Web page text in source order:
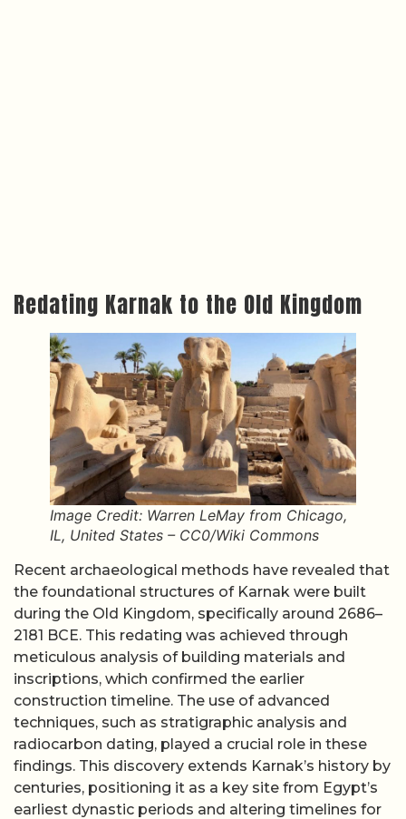
Redating Karnak to the Old Kingdom
Image Credit: Warren LeMay from Chicago,
IL, United States – CC0/Wiki Commons
Recent archaeological methods have revealed that
the foundational structures of Karnak were built
during the Old Kingdom, specifically around 2686–
2181 BCE. This redating was achieved through
meticulous analysis of building materials and
inscriptions, which confirmed the earlier
construction timeline. The use of advanced
techniques, such as stratigraphic analysis and
radiocarbon dating, played a crucial role in these
findings. This discovery extends Karnak’s history by
centuries, positioning it as a key site from Egypt’s
earliest dynastic periods and altering timelines for